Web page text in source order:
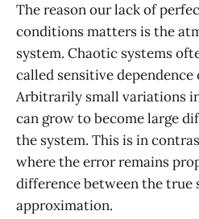
The reason our lack of
conditions matters is the
system. Chaotic systems
called sensitive
Arbitrarily small variations
can grow to become large
the system. This is in
where the error remains
difference between the true
approximation.